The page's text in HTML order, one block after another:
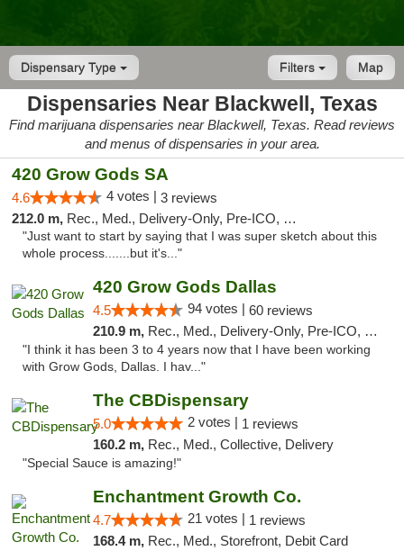
Dispensary Type Map
Filters
Dispensaries Near Blackwell, Texas
Find marijuana dispensaries near Blackwell, Texas. Read reviews
and menus of dispensaries in your area.
420 Grow Gods SA
4.6 4 votes | 3 reviews
212.0 m, Rec., Med., Delivery-Only, Pre-ICO, Debit Card
"Just want to start by saying that I was super sketch about this
whole process.......but it's..."
420 Grow Gods Dallas
4.5 94 votes | 60 reviews
210.9 m, Rec., Med., Delivery-Only, Pre-ICO, Debit Card
"I think it has been 3 to 4 years now that I have been working
with Grow Gods, Dallas. I hav..."
The CBDispensary
5.0 2 votes | 1 reviews
160.2 m, Rec., Med., Collective, Delivery
"Special Sauce is amazing!"
Enchantment Growth Co.
4.7 21 votes | 1 reviews
168.4 m, Rec., Med., Storefront, Debit Card